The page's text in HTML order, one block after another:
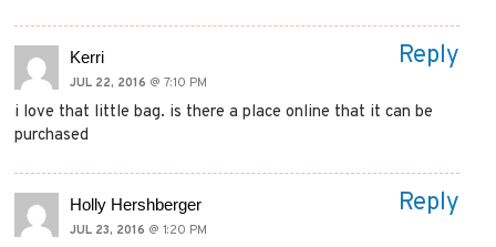
Kerri
JUL 22, 2016 @ 7:10 PM
i love that little bag. is there a place online that it can be
purchased
Reply
Holly Hershberger
JUL 23, 2016 @ 1:20 PM
Reply